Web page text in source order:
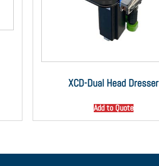
XCD-Dual Head Dresser
Add to Quote